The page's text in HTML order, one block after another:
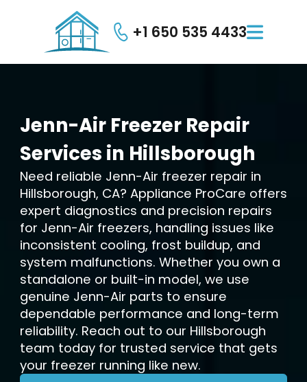
+1 650 535 4433
Jenn-Air Freezer Repair
Services in Hillsborough
Need reliable Jenn-Air freezer repair in
Hillsborough, CA? Appliance ProCare offers
expert diagnostics and precision repairs
for Jenn-Air freezers, handling issues like
inconsistent cooling, frost buildup, and
system malfunctions. Whether you own a
standalone or built-in model, we use
genuine Jenn-Air parts to ensure
dependable performance and long-term
reliability. Reach out to our Hillsborough
team today for trusted service that gets
your freezer running like new.